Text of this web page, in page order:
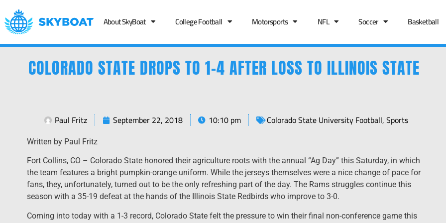
About SkyBoat College Football Motorsports NFL Soccer Basketball
COLORADO STATE DROPS TO 1-4 AFTER LOSS TO ILLINOIS STATE
Paul Fritz September 22, 2018 10:10 pm Colorado State University Football,Sports
Written by Paul Fritz
Fort Collins, CO – Colorado State honored their agriculture roots with the annual “Ag Day” this Saturday, in which
the team features a bright pumpkin-orange uniform. While the jerseys themselves were a nice change of pace for
fans, they, unfortunately, turned out to be the only refreshing part of the day. The Rams struggles continue this
season with a 35-19 defeat at the hands of the Illinois State Redbirds who improve to 3-0.
Coming into today with a 1-3 record, Colorado State felt the pressure to win their final non-conference game this